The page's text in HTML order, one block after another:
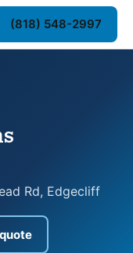
(818) 548-2997
Rd, Edgecliff